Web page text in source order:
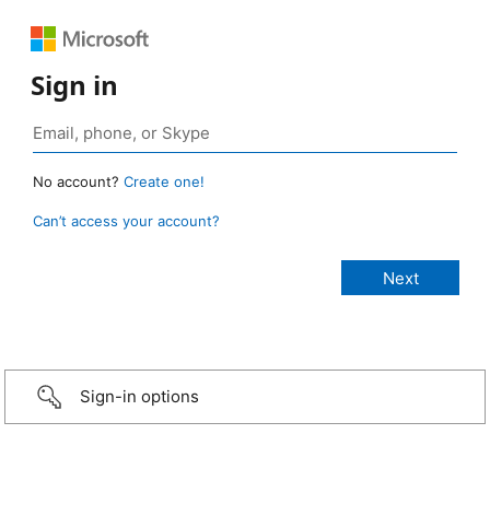
Sign in
No account? Create one!
Can’t access your account?
Sign-in options